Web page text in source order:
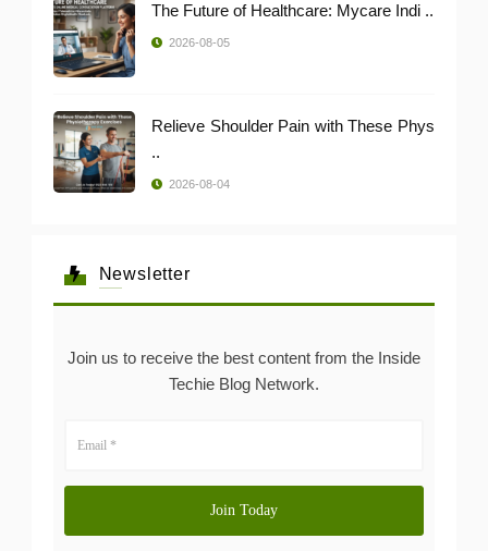
The Future of Healthcare: Mycare Indi ..
2026-08-05
Relieve Shoulder Pain with These Phys
..
2026-08-04
Newsletter
Join us to receive the best content from the Inside
Techie Blog Network.